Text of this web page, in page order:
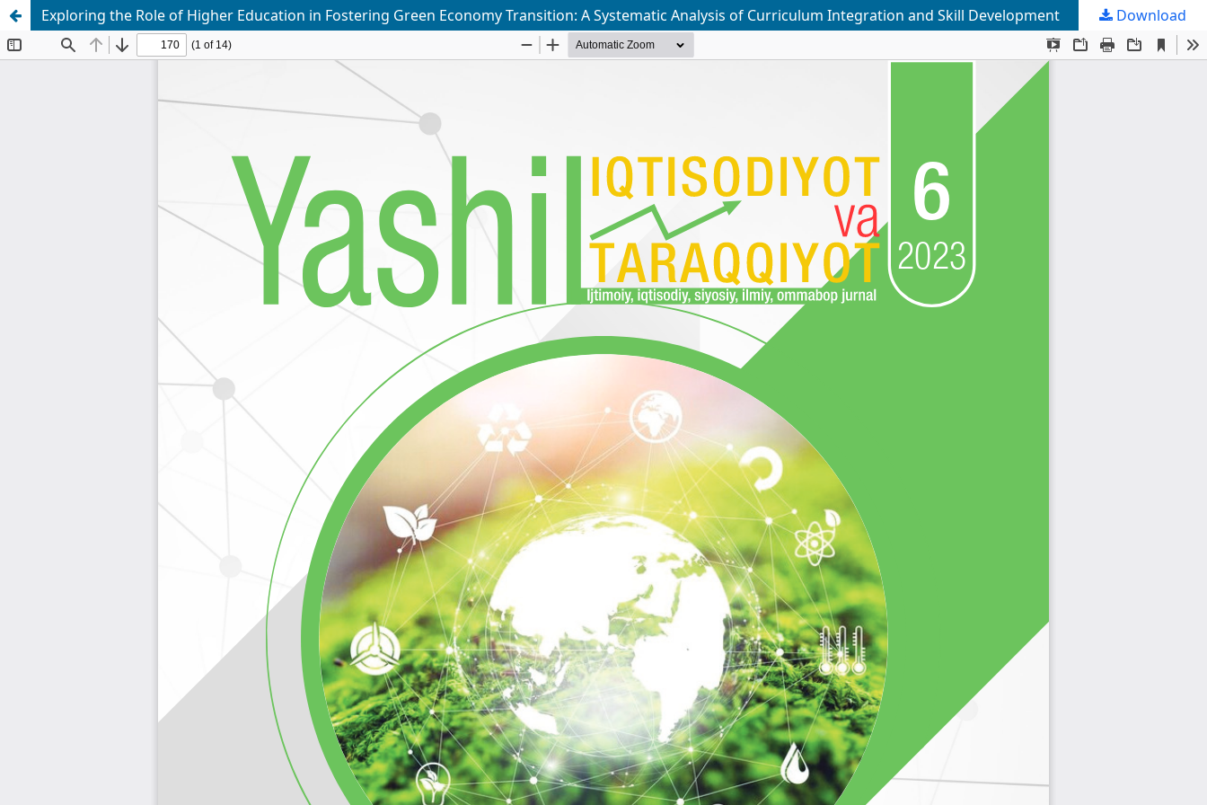
Exploring the Role of Higher Education in Fostering Green Economy Transition: A Systematic Analysis of Curriculum Integration and Skill Development Download